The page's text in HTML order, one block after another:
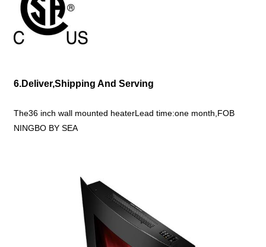
6.Deliver,Shipping And Serving
The36 inch wall mounted heaterLead time:one month,FOB
NINGBO BY SEA